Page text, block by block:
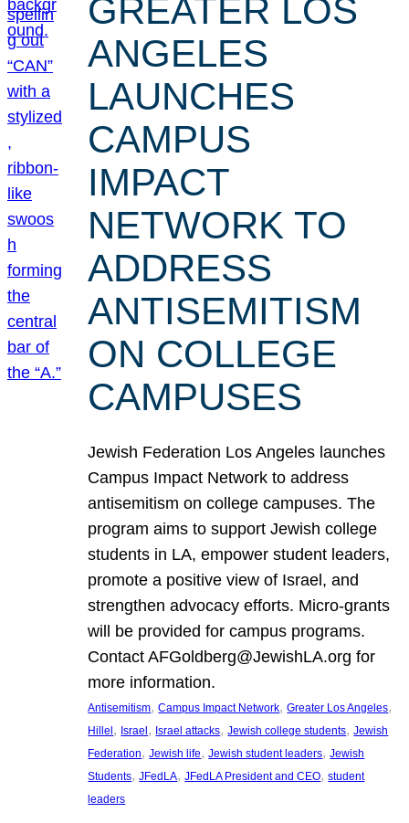
GREATER LOS
ANGELES
LAUNCHES
CAMPUS
IMPACT
NETWORK TO
ADDRESS
ANTISEMITISM
ON COLLEGE
CAMPUSES
Jewish Federation Los Angeles launches
Campus Impact Network to address
antisemitism on college campuses. The
program aims to support Jewish college
students in LA, empower student leaders,
promote a positive view of Israel, and
strengthen advocacy efforts. Micro-grants
will be provided for campus programs.
Contact AFGoldberg@JewishLA.org for
more information.
Antisemitism, Campus Impact Network, Greater Los Angeles
Hillel, Israel, Israel attacks, Jewish college students, Jewish
Federation, Jewish life, Jewish student leaders, Jewish
Students, JFedLA, JFedLA President and CEO, student
leaders